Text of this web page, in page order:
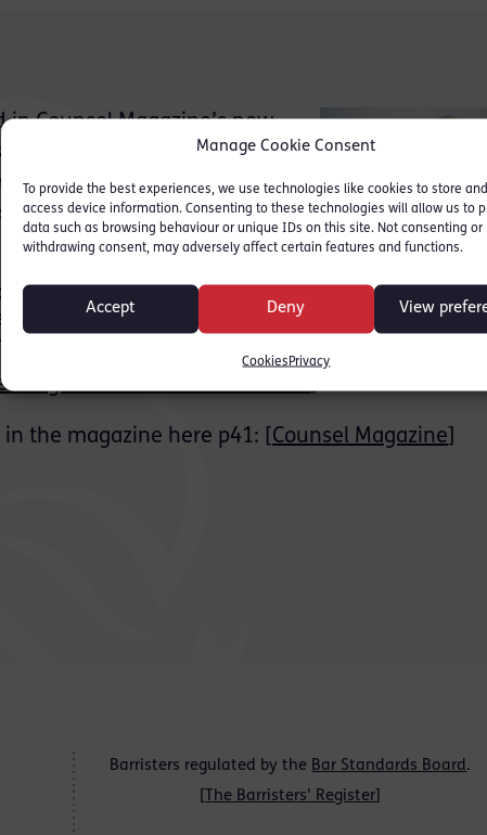
Manage Cookie Consent
To provide the best experiences, we use technologies like cookies to store
access device information. Consenting to these technologies will allow us to
data such as browsing behaviour or unique IDs on this site. Not consenting or
withdrawing consent, may adversely affect certain features and functions.
Accept Deny View
Cookies Privacy
Counsel Magazine’s new
her journey to the Bar
of the GDL, BPTC and
a Police Station
prepares you fully for your
of the night to meet a
and barely able to communicate with you”
Magazine – Bar Student Guide]
the magazine here p41: [ Counsel Magazine
Barristers regulated by the Bar Standards Board.
The Barristers' Register